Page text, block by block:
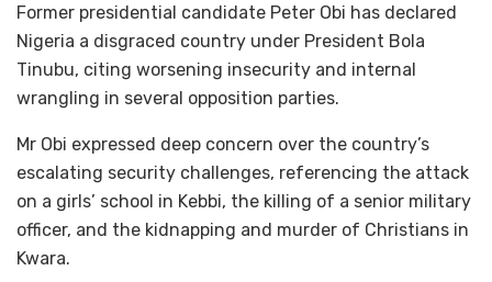
Former presidential candidate Peter Obi has declared
Nigeria a disgraced country under President Bola
Tinubu, citing worsening insecurity and internal
wrangling in several opposition parties.
Mr Obi expressed deep concern over the country’s
escalating security challenges, referencing the attack
on a girls’ school in Kebbi, the killing of a senior military
officer, and the kidnapping and murder of Christians in
Kwara.